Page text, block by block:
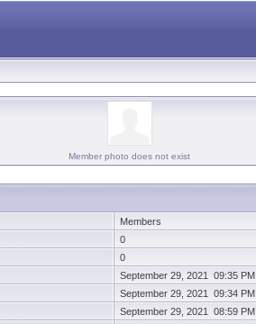
Member photo does not exist
Members
0
0
September 29, 2021 09:35 PM
September 29, 2021 09:34 PM
September 29, 2021 08:59 PM